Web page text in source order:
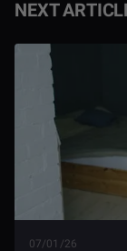
NEXT
07/01/26